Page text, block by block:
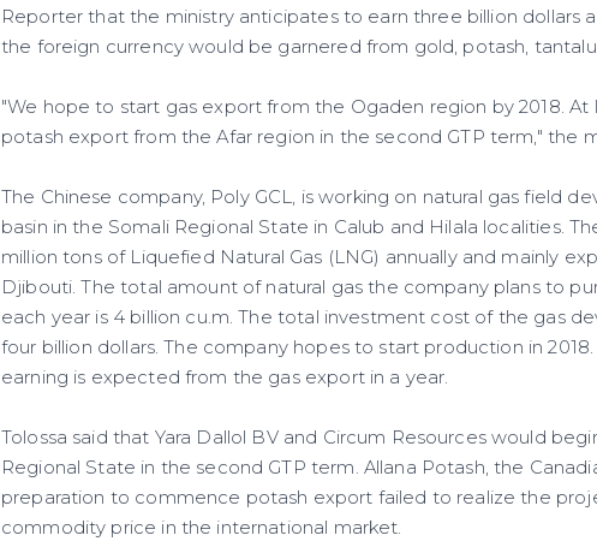
Reporter that the ministry anticipates to earn three billion dollars
the foreign currency would be garnered from gold, potash,
"We hope to start gas export from the Ogaden region by 2018.
potash export from the Afar region in the second GTP term," the
The Chinese company, Poly GCL, is working on natural gas field
basin in the Somali Regional State in Calub and Hilala localities.
million tons of Liquefied Natural Gas (LNG) annually and mainly
Djibouti. The total amount of natural gas the company plans to
each year is 4 billion cu.m. The total investment cost of the gas
four billion dollars. The company hopes to start production in
earning is expected from the gas export in a year.
Tolossa said that Yara Dallol BV and Circum Resources would
Regional State in the second GTP term. Allana Potash, the
preparation to commence potash export failed to realize the
commodity price in the international market.